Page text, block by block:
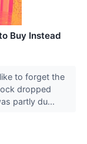
Buy Instead
to forget the
dropped
partly du...